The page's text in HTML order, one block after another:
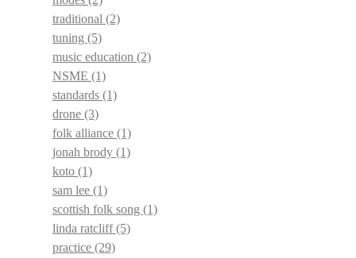
traditional (2)
tuning (5)
music education (2)
NSME (1)
standards (1)
drone (3)
folk alliance (1)
jonah brody (1)
koto (1)
sam lee (1)
scottish folk song (1)
linda ratcliff(5)
practice (29)